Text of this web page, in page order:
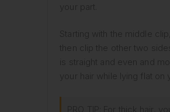
your part.
Starting with the middle
then clip the other two
is straight and even and
your hair while lying flat on